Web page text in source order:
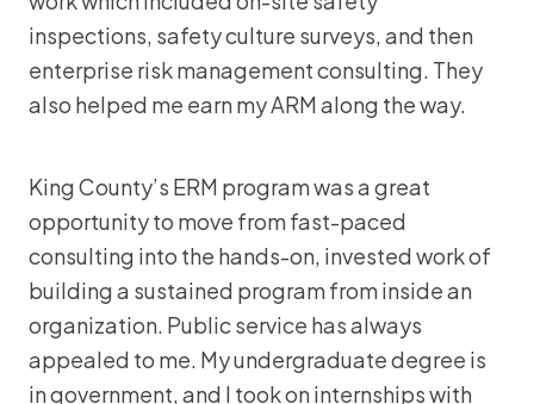
inspections, safety culture surveys, and then
enterprise risk management consulting. They
also helped me earn my ARM along the way.
King County’s ERM program was a great
opportunity to move from fast-paced
consulting into the hands-on, invested work of
building a sustained program from inside an
organization. Public service has always
appealed to me. My undergraduate degree is
in government, and I took on internships with